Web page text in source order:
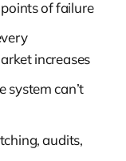
of failure
increases
system can’t
audits,